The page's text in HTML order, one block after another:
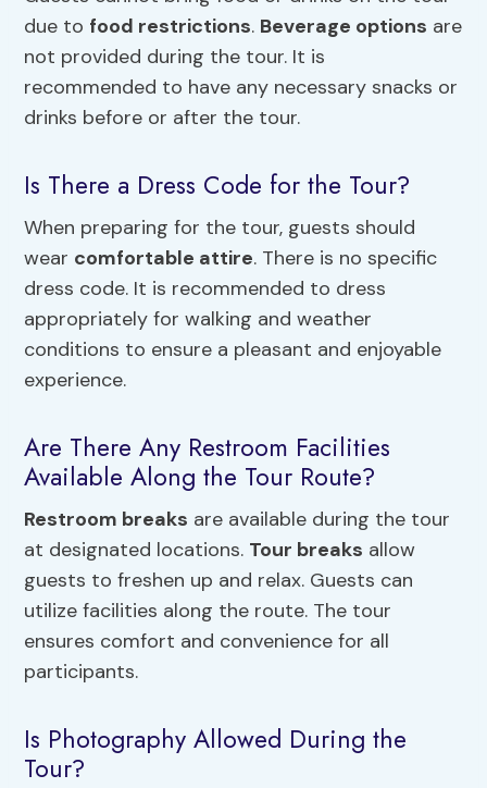
due to food restrictions. Beverage options are
not provided during the tour. It is
recommended to have any necessary snacks or
drinks before or after the tour.
Is There a Dress Code for the Tour?
When preparing for the tour, guests should
wear comfortable attire. There is no specific
dress code. It is recommended to dress
appropriately for walking and weather
conditions to ensure a pleasant and enjoyable
experience.
Are There Any Restroom Facilities
Available Along the Tour Route?
Restroom breaks are available during the tour
at designated locations. Tour breaks allow
guests to freshen up and relax. Guests can
utilize facilities along the route. The tour
ensures comfort and convenience for all
participants.
Is Photography Allowed During the
Tour?